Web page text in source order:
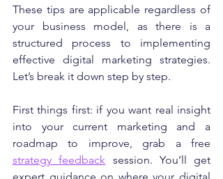
These tips are applicable regardless of
your business model, as there is a
structured process to implementing
effective digital marketing strategies.
Let’s break it down step by step.
First things first: if you want real insight
into your current marketing and a
strategy feedback session. You’ll get